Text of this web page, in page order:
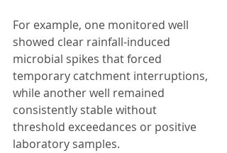
For example, one monitored well
showed clear rainfall-induced
microbial spikes that forced
temporary catchment interruptions,
while another well remained
consistently stable without
threshold exceedances or positive
laboratory samples.